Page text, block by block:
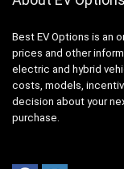
Best EV Options is an
prices and other
electric and hybrid
costs, models,
decision about your
purchase.